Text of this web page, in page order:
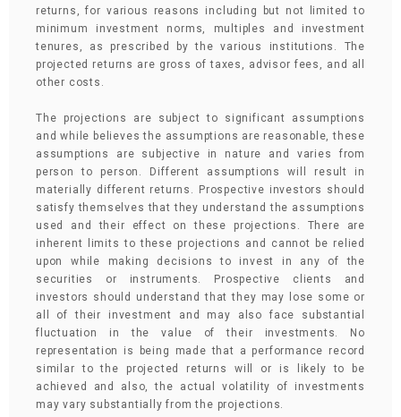
returns, for various reasons including but not limited to
minimum investment norms, multiples and investment
tenures, as prescribed by the various institutions. The
projected returns are gross of taxes, advisor fees, and all
other costs.
The projections are subject to significant assumptions
and while believes the assumptions are reasonable, these
assumptions are subjective in nature and varies from
person to person. Different assumptions will result in
materially different returns. Prospective investors should
satisfy themselves that they understand the assumptions
used and their effect on these projections. There are
inherent limits to these projections and cannot be relied
upon while making decisions to invest in any of the
securities or instruments. Prospective clients and
investors should understand that they may lose some or
all of their investment and may also face substantial
fluctuation in the value of their investments. No
representation is being made that a performance record
similar to the projected returns will or is likely to be
achieved and also, the actual volatility of investments
may vary substantially from the projections.